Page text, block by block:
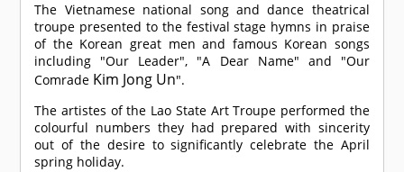
The Vietnamese national song and dance theatrical
troupe presented to the festival stage hymns in praise
of the Korean great men and famous Korean songs
including "Our Leader", "A Dear Name" and "Our
Comrade Kim Jong Un".
The artistes of the Lao State Art Troupe performed the
colourful numbers they had prepared with sincerity
out of the desire to significantly celebrate the April
spring holiday.